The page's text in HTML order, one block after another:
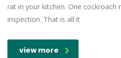
rat in your kitchen. One cockroach
inspection. That is all it
view more